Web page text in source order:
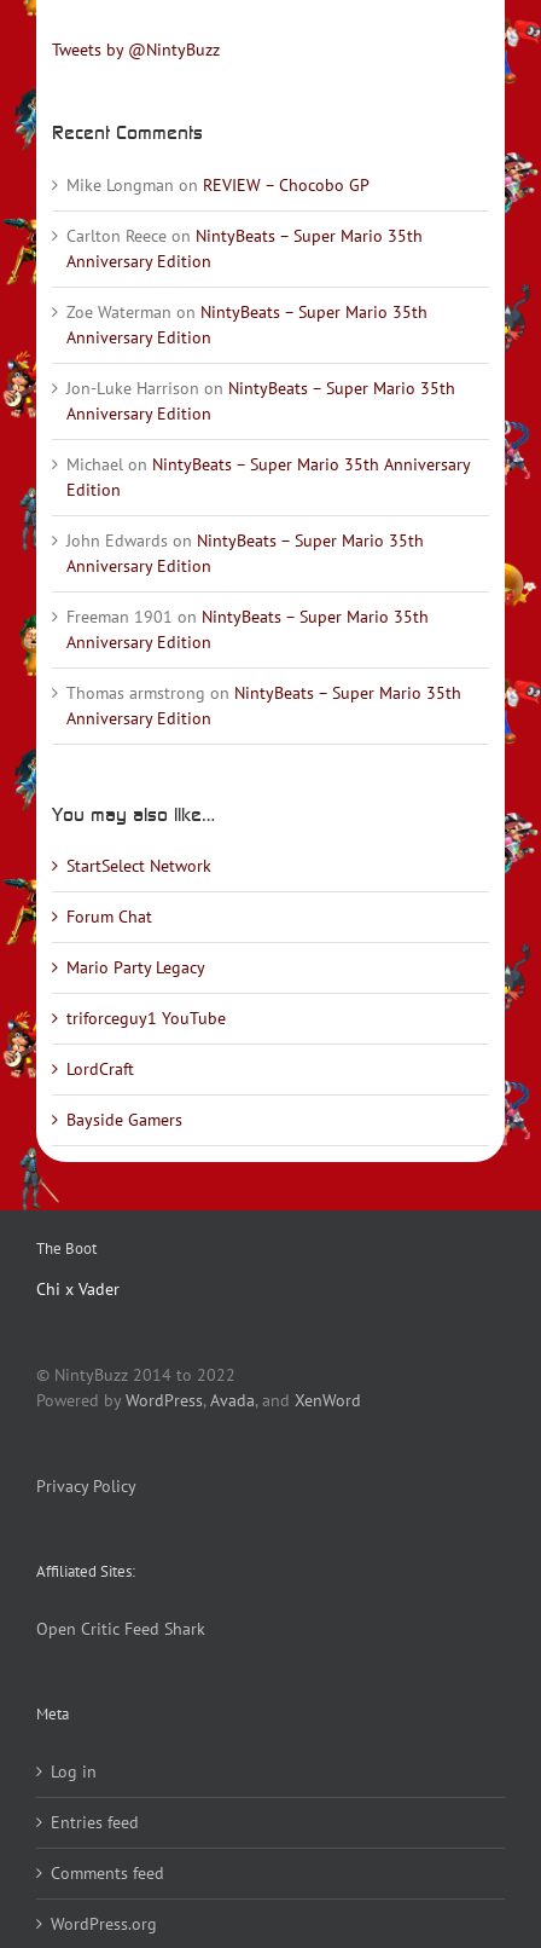
Tweets by @NintyBuzz
Recent Comments
Mike Longman on REVIEW – Chocobo GP
Carlton Reece on NintyBeats – Super Mario 35th
Anniversary Edition
Zoe Waterman on NintyBeats – Super Mario 35th
Anniversary Edition
Jon-Luke Harrison on NintyBeats – Super Mario 35th
Anniversary Edition
Michael on NintyBeats – Super Mario 35th Anniversary
Edition
John Edwards on NintyBeats – Super Mario 35th
Anniversary Edition
Freeman 1901 on NintyBeats – Super Mario 35th
Anniversary Edition
Thomas armstrong on NintyBeats – Super Mario 35th
Anniversary Edition
You may also like…
StartSelect Network
Forum Chat
Mario Party Legacy
triforceguy1 YouTube
LordCraft
Bayside Gamers
The Boot
Chi x Vader
© NintyBuzz 2014 to 2022
Powered by WordPress,Avada, and XenWord
Privacy Policy
Affiliated Sites:
Open Critic Feed Shark
Meta
Log in
Entries feed
Comments feed
WordPress.org